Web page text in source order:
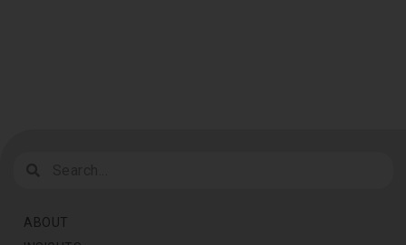
ABOUT